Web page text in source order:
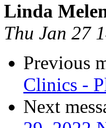
Linda
Thu Jan 27
Previous
Clinics -
Next